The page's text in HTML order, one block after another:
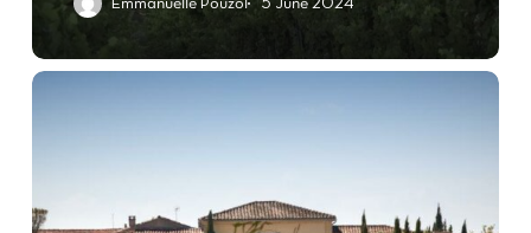
Emmanuelle Pouzol 5 June 2024